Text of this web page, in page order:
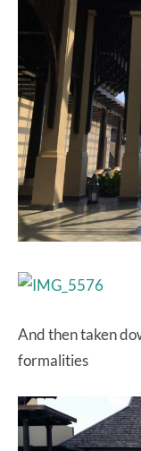
And then taken
formalities